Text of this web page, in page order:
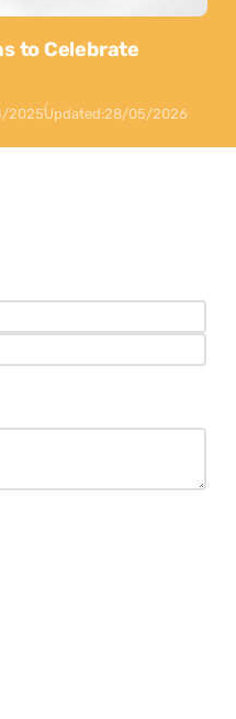
to Celebrate
2025Updated:28/05/2026